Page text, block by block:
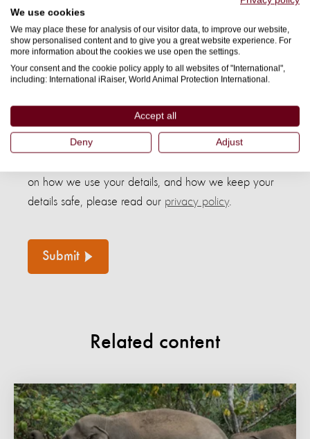
We use cookies
We may place these for analysis of our visitor data, to improve our website,
show personalised content and to give you a great website experience. For
more information about the cookies we use open the settings.
Your consent and the cookie policy apply to all websites of "International",
including: International iRaiser, World Animal Protection International.
Accept all
Deny Adjust
I confirm I am 18 years or older(*)
By submitting this form, I agree to receive further
communications from World Animal Protection and
on how we use your details, and how we keep your
details safe, please read our privacy policy.
Submit
Related content